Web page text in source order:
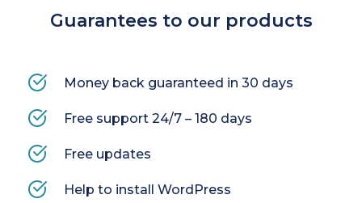
Guarantees to our products
Money back guaranteed in 30 days
Free support 24/7 – 180 days
Free updates
Help to install WordPress